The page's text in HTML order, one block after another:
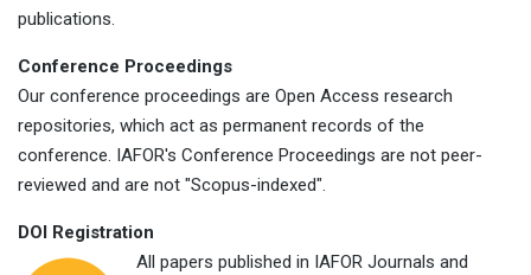
publications.
Conference Proceedings
Our conference proceedings are Open Access research
repositories, which act as permanent records of the
conference. IAFOR's Conference Proceedings are not peer-
reviewed and are not "Scopus-indexed".
DOI Registration
All papers published in IAFOR Journals and